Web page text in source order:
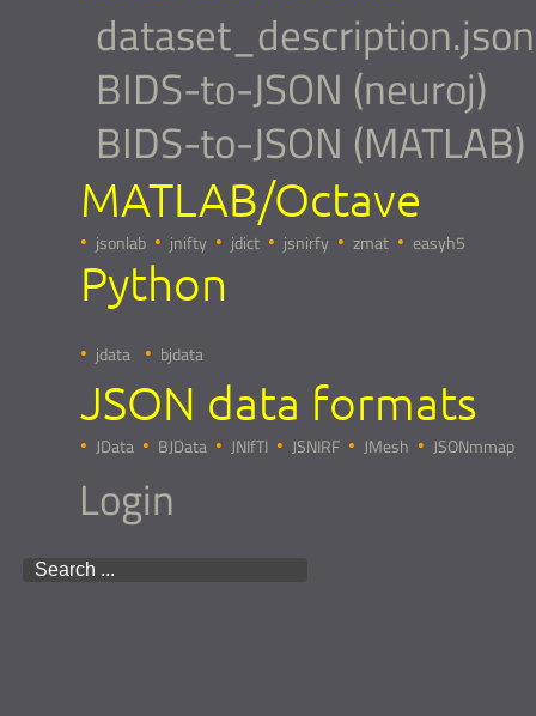
dataset_description.json
BIDS-to-JSON (neuroj)
BIDS-to-JSON (MATLAB)
MATLAB/Octave
jsonlab jnifty jdict jsnirfy zmat easyh5
Python
jdata bjdata
JSON data formats
JData BJData JNIfTI JSNIRF JMesh JSONmmap
Login